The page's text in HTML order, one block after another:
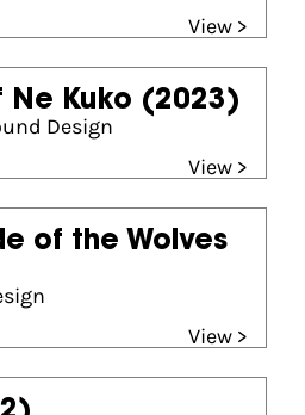
View >
Ne Kuko (2023)
Design
View >
of the Wolves
View >